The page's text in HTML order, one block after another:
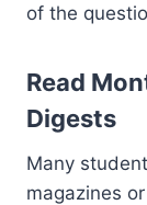
of the
Read
Digests
Many
magazines